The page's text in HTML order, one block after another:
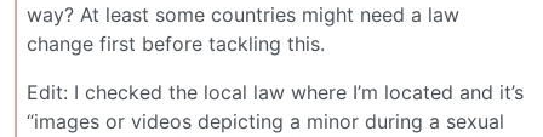
way? At least some countries might need a law
change first before tackling this.
Edit: I checked the local law where I’m located and it’s
“images or videos depicting a minor during a sexual